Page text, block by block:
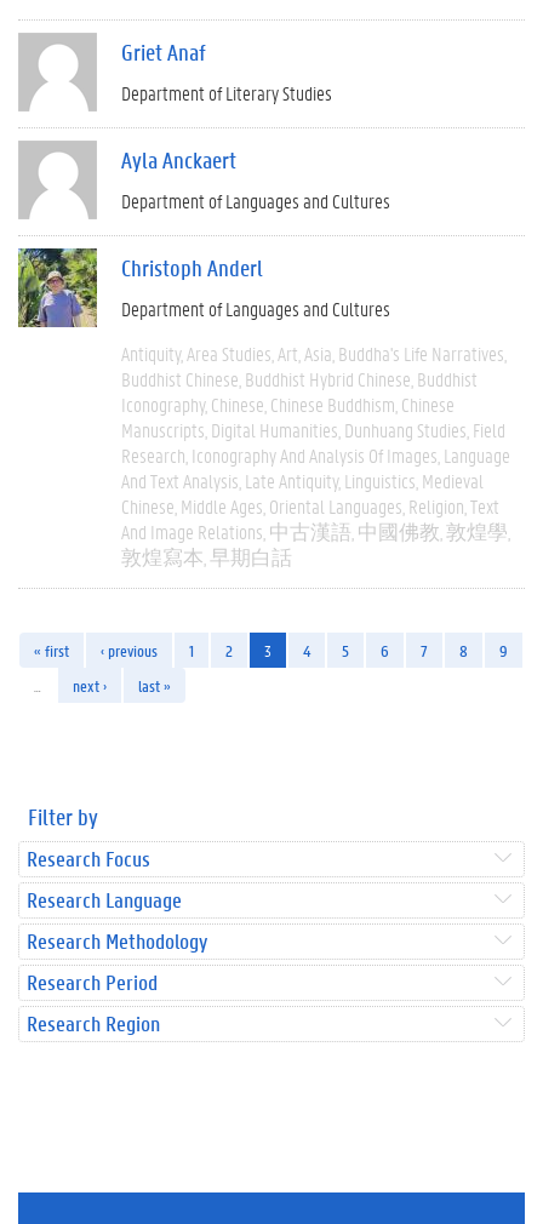
Griet Anaf
Department of Literary Studies
Ayla Anckaert
Department of Languages and Cultures
Christoph Anderl
Department of Languages and Cultures
Antiquity Area Studies Art Asia Buddha's Life Narratives
Buddhist Chinese Buddhist Hybrid Chinese Buddhist
Iconography Chinese Chinese Buddhism Chinese
Manuscripts Digital Humanities Dunhuang Studies Field
Research Iconography And Analysis Of Images Language
And Text Analysis Late Antiquity Linguistics Medieval
Chinese Middle Ages Oriental Languages Religion Text
And Image Relations 中古漢語 中國佛教 敦煌學
敦煌寫本 早期白話
« first ‹ previous 1 2 3 4 5 6 7 8
9
next › last »
Filter by
Research Focus
Research Language
Research Methodology
Research Period
Research Region